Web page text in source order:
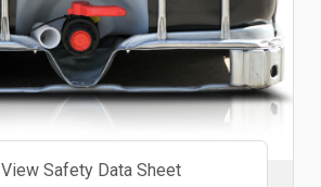
View Safety Data Sheet